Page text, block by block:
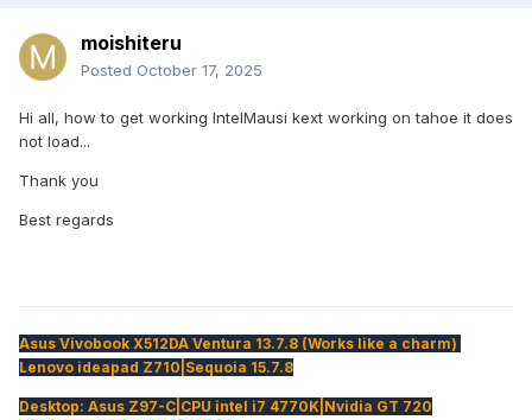
moishiteru
Posted October 17, 2025
Hi all, how to get working IntelMausi kext working on tahoe it does
not load...
Thank you
Best regards
Asus Vivobook X512DA Ventura 13.7.8 (Works like a charm)
Lenovo ideapad Z710|Sequoia 15.7.8
Desktop: Asus Z97-C|CPU intel i7 4770K|Nvidia GT 720